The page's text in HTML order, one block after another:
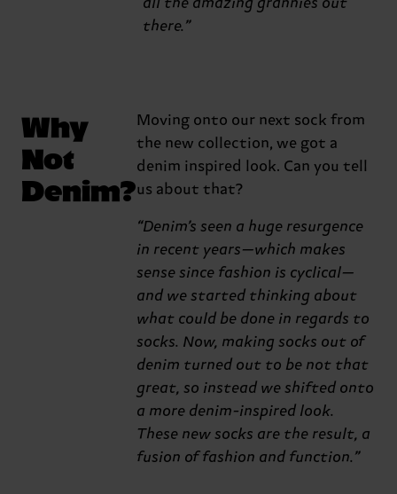
all the amazing grannies out
there.”
Why
Not
Denim?
Moving onto our next sock from
the new collection, we got a
denim inspired look. Can you tell
us about that?
“Denim’s seen a huge resurgence
in recent years—which makes
sense since fashion is cyclical—
and we started thinking about
what could be done in regards to
socks. Now, making socks out of
denim turned out to be not that
great, so instead we shifted onto
a more denim-inspired look.
These new socks are the result, a
fusion of fashion and function.”